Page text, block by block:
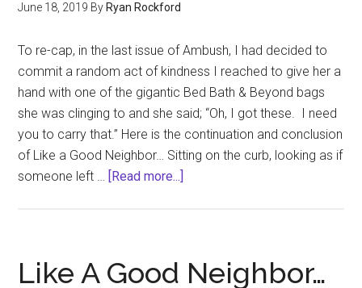
June 18, 2019 By Ryan Rockford
To re-cap, in the last issue of Ambush, I had decided to
commit a random act of kindness I reached to give her a
hand with one of the gigantic Bed Bath & Beyond bags
she was clinging to and she said; “Oh, I got these. I need
you to carry that.” Here is the continuation and conclusion
of Like a Good Neighbor… Sitting on the curb, looking as if
someone left … [Read more...]
Neighbor…
Part
Like A Good Neighbor…